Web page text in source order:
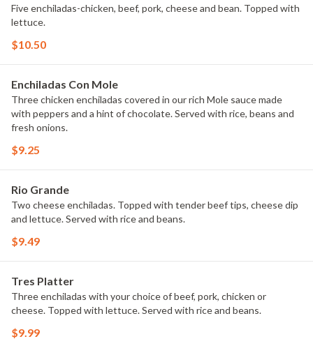
Five enchiladas-chicken, beef, pork, cheese and bean. Topped with
lettuce.
$10.50
Enchiladas Con Mole
Three chicken enchiladas covered in our rich Mole sauce made
with peppers and a hint of chocolate. Served with rice, beans and
fresh onions.
$9.25
Rio Grande
Two cheese enchiladas. Topped with tender beef tips, cheese dip
and lettuce. Served with rice and beans.
$9.49
Tres Platter
Three enchiladas with your choice of beef, pork, chicken or
cheese. Topped with lettuce. Served with rice and beans.
$9.99